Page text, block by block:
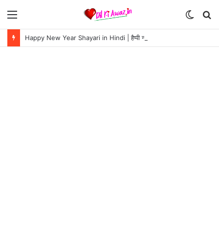
Menu
Switch
skin
Happy New Year Shayari in Hindi | हैप्पी न्यू ईयर शायरी 2024